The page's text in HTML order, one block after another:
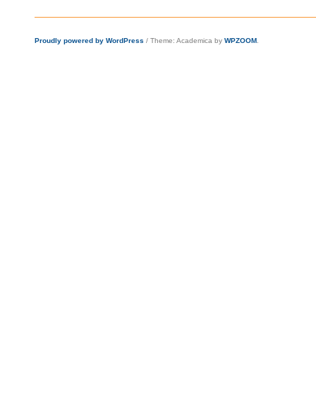
Proudly powered by WordPress / Theme: Academica by WPZOOM